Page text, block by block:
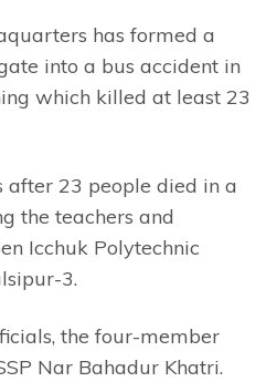
has formed a
into a bus accident in
which killed at least 23
after 23 people died in a
the teachers and
Icchuk Polytechnic
3.
the four-member
Nar Bahadur Khatri.